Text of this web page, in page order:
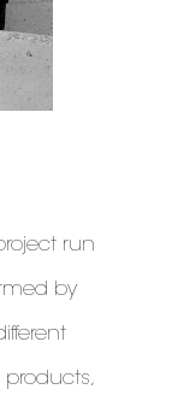
run
by